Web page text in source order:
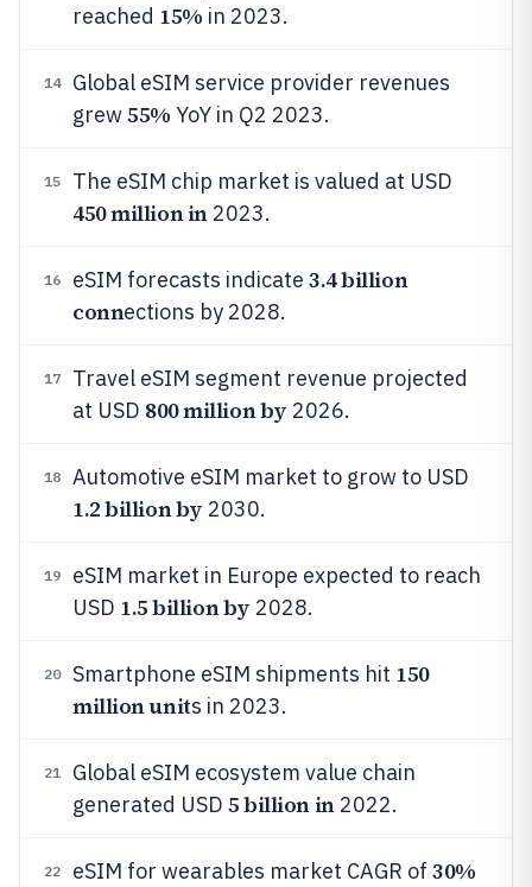
reached 15% in 2023.
14
Global eSIM service provider revenues
grew55% YoY in Q2 2023.
15 The eSIM chip market is valued at USD
450 million in2023.
16 eSIM forecasts indicate 3.4 billion
connections by 2028.
17
Travel eSIM segment revenue projected
at USD 800 million by 2026.
18 Automotive eSIM market to grow to USD
1.2 billion by 2030.
19
eSIM market in Europe expected to reach
USD 1.5 billion by 2028.
20 Smartphone eSIM shipments hit 150
million units in 2023.
21
Global eSIM ecosystem value chain
generated USD 5 billion in2022.
22 eSIM for wearables market CAGR of 30%